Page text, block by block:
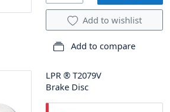
Add to wishlist
Add to compare
LPR ® T2079V
Brake Disc